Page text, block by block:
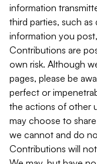
information
third parties, such
information you
Contributions are
own risk. Although
pages, please be
perfect or
the actions of other
may choose to
we cannot and do
Contributions will